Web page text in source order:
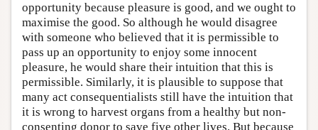
opportunity because pleasure is good, and we ought to
maximise the good. So although he would disagree
with someone who believed that it is permissible to
pass up an opportunity to enjoy some innocent
pleasure, he would share their intuition that this is
permissible. Similarly, it is plausible to suppose that
many act consequentialists still have the intuition that
it is wrong to harvest organs from a healthy but non-
consenting donor to save five other lives. But because